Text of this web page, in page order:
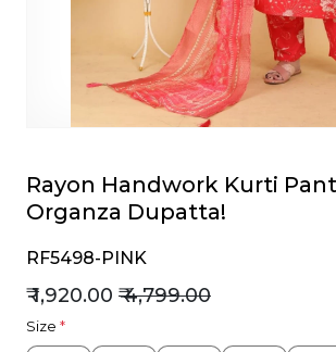
Rayon Handwork Kurti
Organza Dupatta!
RF5498-PINK
₹ 1,920.00 ₹ 4,799.00
Size *